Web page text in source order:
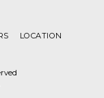
LOCATION